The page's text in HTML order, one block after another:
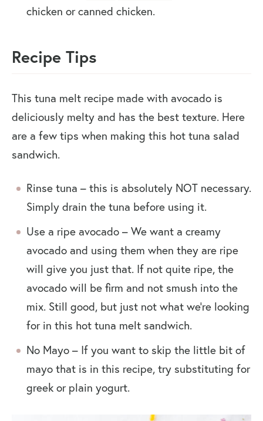
chicken or canned chicken.
Recipe Tips
This tuna melt recipe made with avocado is
deliciously melty and has the best texture. Here
are a few tips when making this hot tuna salad
sandwich.
Rinse tuna – this is absolutely NOT necessary.
Simply drain the tuna before using it.
Use a ripe avocado – We want a creamy
avocado and using them when they are ripe
will give you just that. If not quite ripe, the
avocado will be firm and not smush into the
mix. Still good, but just not what we’re looking
for in this hot tuna melt sandwich.
No Mayo – If you want to skip the little bit of
mayo that is in this recipe, try substituting for
greek or plain yogurt.